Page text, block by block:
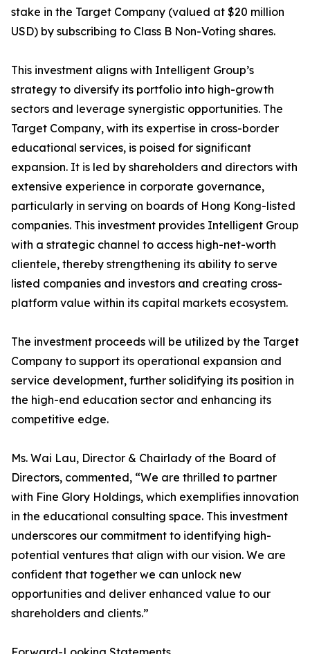
stake in the Target Company (valued at $20 million
USD) by subscribing to Class B Non-Voting shares.
This investment aligns with Intelligent Group’s
strategy to diversify its portfolio into high-growth
sectors and leverage synergistic opportunities. The
Target Company, with its expertise in cross-border
educational services, is poised for significant
expansion. It is led by shareholders and directors with
extensive experience in corporate governance,
particularly in serving on boards of Hong Kong-listed
companies. This investment provides Intelligent Group
with a strategic channel to access high-net-worth
clientele, thereby strengthening its ability to serve
listed companies and investors and creating cross-
platform value within its capital markets ecosystem.
The investment proceeds will be utilized by the Target
Company to support its operational expansion and
service development, further solidifying its position in
the high-end education sector and enhancing its
competitive edge.
Ms. Wai Lau, Director & Chairlady of the Board of
Directors, commented, “We are thrilled to partner
with Fine Glory Holdings, which exemplifies innovation
in the educational consulting space. This investment
underscores our commitment to identifying high-
potential ventures that align with our vision. We are
confident that together we can unlock new
opportunities and deliver enhanced value to our
shareholders and clients.”